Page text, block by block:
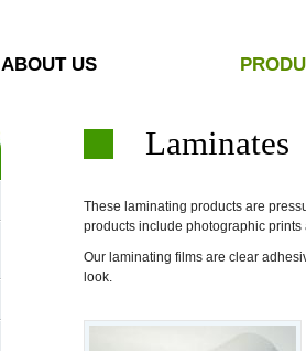
ABOUT US
Laminates
These laminating products are
products include photographic
Our laminating films are clear
look.